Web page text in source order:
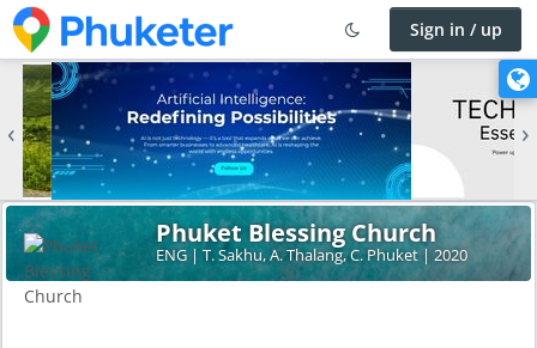
×
‹ ›
Sign in / up
Phuket Blessing Church
ENG | T. Sakhu, A. Thalang, C. Phuket | 2020
C
a
g
l
a